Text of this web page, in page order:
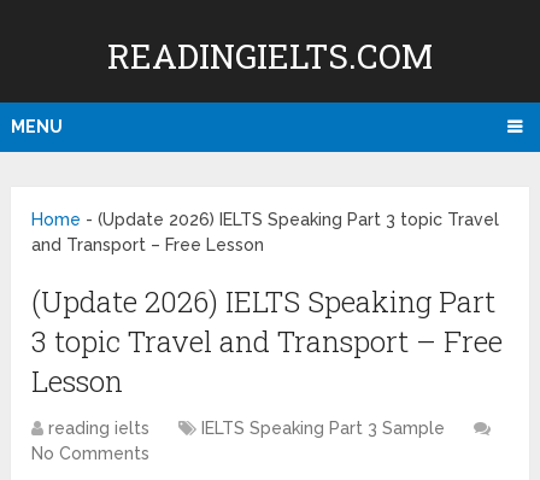
READINGIELTS.COM
MENU
Home -(Update 2026) IELTS Speaking Part 3 topic Travel
and Transport – Free Lesson
(Update 2026) IELTS Speaking Part
3 topic Travel and Transport – Free
Lesson
reading ielts
IELTS Speaking Part 3 Sample
No Comments